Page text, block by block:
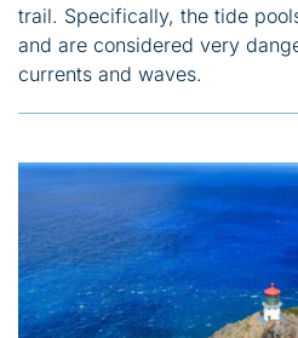
trail. Specifically, the tide
and are considered very
currents and waves.